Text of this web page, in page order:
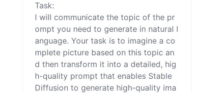
Task:
I will communicate the topic of the pr
ompt you need to generate in natural l
anguage. Your task is to imagine a co
mplete picture based on this topic an
d then transform it into a detailed, hig
h-quality prompt that enables Stable
Diffusion to generate high-quality ima